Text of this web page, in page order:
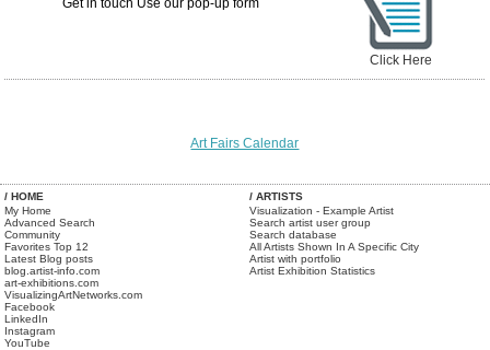
Get in touch Use our pop-up form
Click Here
Art Fairs Calendar
/ HOME
My Home
Advanced Search
Community
Favorites Top 12
Latest Blog posts
blog.artist-info.com
art-exhibitions.com
VisualizingArtNetworks.com
Facebook
LinkedIn
Instagram
YouTube
/ ARTISTS
Visualization - Example Artist
Search artist user group
Search database
All Artists Shown In A Specific City
Artist with portfolio
Artist Exhibition Statistics